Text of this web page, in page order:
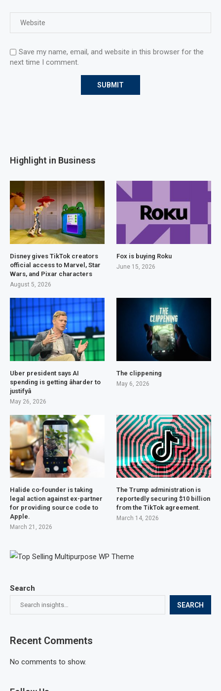
Save my name, email, and website in this browser for the
next time I comment.
Search
SEARCH
Recent Comments
No comments to show.
Highlight in Business
Disney gives TikTok creators
official access to Marvel, Star
Wars, and Pixar characters
August 5, 2026
Fox is buying Roku
June 15, 2026
Uber president says AI
spending is getting âharder to
justifyâ
May 26, 2026
The clippening
May 6, 2026
Halide co-founder is taking
legal action against ex-partner
for providing source code to
Apple.
March 21, 2026
The Trump administration is
reportedly securing $10 billion
from the TikTok agreement.
March 14, 2026